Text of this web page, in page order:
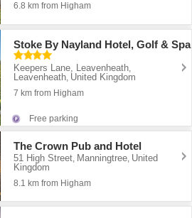
6.8 km from Higham
Stoke By Nayland Hotel, Golf & Spa
Keepers Lane, Leavenheath,
Leavenheath, United Kingdom
7 km from Higham
Free parking
The Crown Pub and Hotel
51 High Street, Manningtree, United
Kingdom
8.1 km from Higham